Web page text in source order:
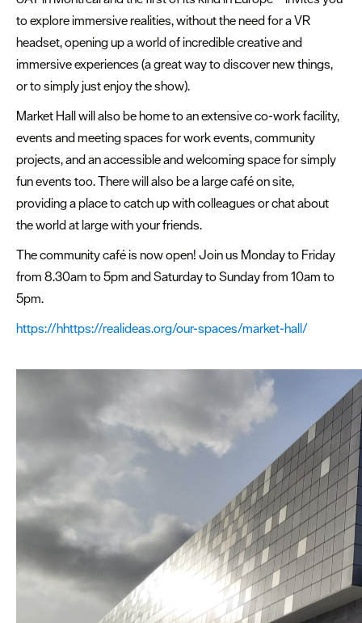
to explore immersive realities, without the need for a VR
headset, opening up a world of incredible creative and
immersive experiences (a great way to discover new things,
or to simply just enjoy the show).
Market Hall will also be home to an extensive co-work facility,
events and meeting spaces for work events, community
projects, and an accessible and welcoming space for simply
fun events too. There will also be a large café on site,
providing a place to catch up with colleagues or chat about
the world at large with your friends.
The community café is now open! Join us Monday to Friday
from 8.30am to 5pm and Saturday to Sunday from 10am to
5pm.
https://hhttps://realideas.org/our-spaces/market-hall/